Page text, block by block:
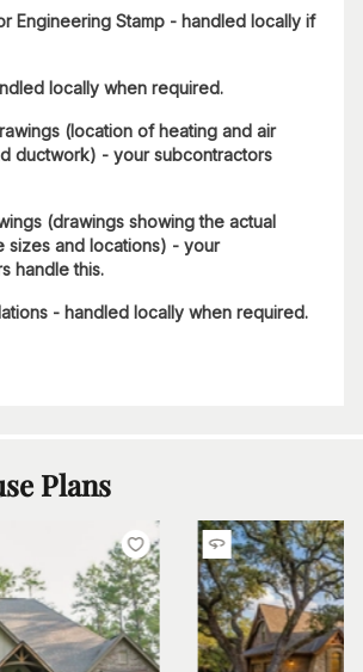
Engineering Stamp - handled locally if
locally when required.
(location of heating and air
ductwork) - your subcontractors
(drawings showing the actual
sizes and locations) - your
handle this.
- handled locally when required.
Plans